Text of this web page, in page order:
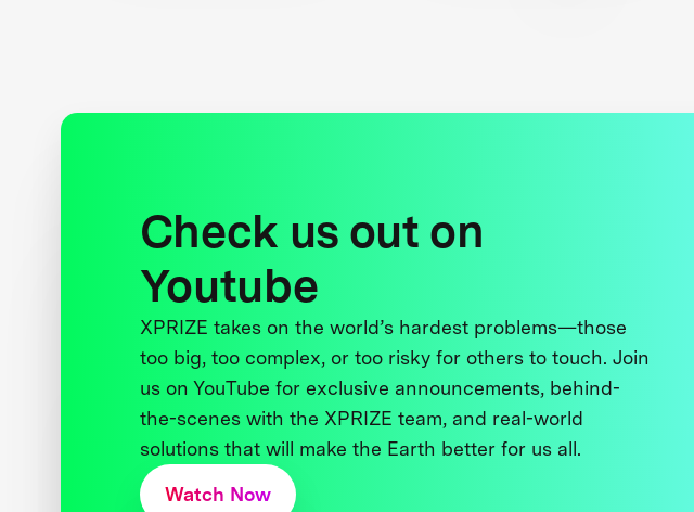
Check us out on
Youtube
XPRIZE takes on the world’s hardest problems—those
too big, too complex, or too risky for others to touch. Join
us on YouTube for exclusive announcements, behind-
the-scenes with the XPRIZE team, and real-world
solutions that will make the Earth better for us all.
Watch Now